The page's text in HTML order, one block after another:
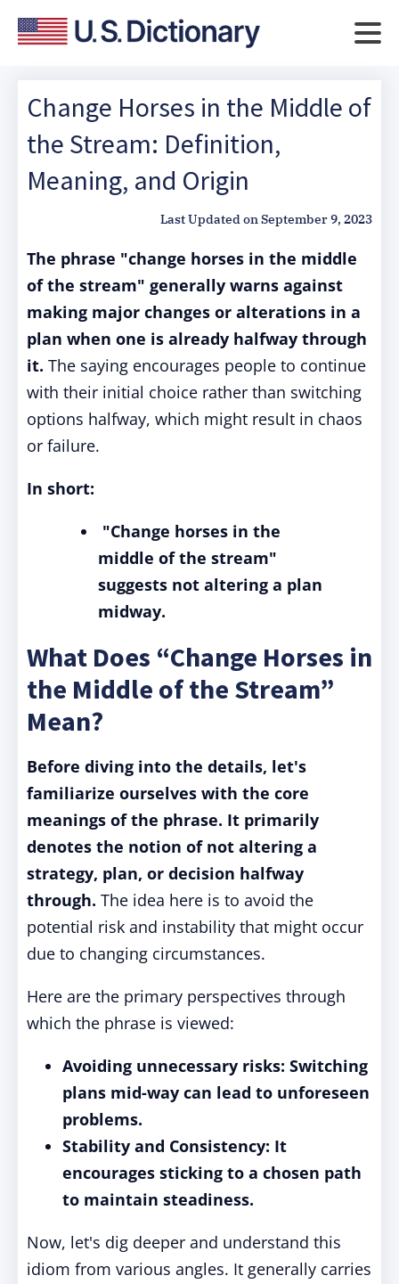
Change Horses in the Middle of
the Stream: Definition,
Meaning, and Origin
Last Updated onSeptember 9, 2023
The phrase "change horses in the middle
of the stream" generally warns against
making major changes or alterations in a
plan when one is already halfway through
it. The saying encourages people to continue
with their initial choice rather than switching
options halfway, which might result in chaos
or failure.
In short:
"Change horses in the
middle of the stream"
suggests not altering a plan
midway.
What Does “Change Horses in
the Middle of the Stream”
Mean?
Before diving into the details, let's
familiarize ourselves with the core
meanings of the phrase. It primarily
denotes the notion of not altering a
strategy, plan, or decision halfway
through. The idea here is to avoid the
potential risk and instability that might occur
due to changing circumstances.
Here are the primary perspectives through
which the phrase is viewed:
Avoiding unnecessary risks: Switching
plans mid-way can lead to unforeseen
problems.
Stability and Consistency: It
encourages sticking to a chosen path
to maintain steadiness.
Now, let's dig deeper and understand this
idiom from various angles. It generally carries